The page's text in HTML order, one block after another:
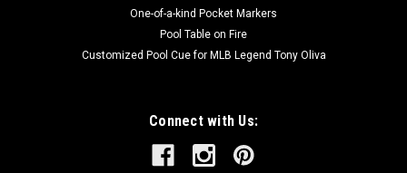
One-of-a-kind Pocket Markers
Pool Table on Fire
Customized Pool Cue for MLB Legend Tony Oliva
Connect with Us: